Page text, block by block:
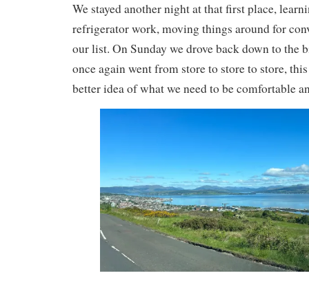
We stayed another night at that first place,
refrigerator work, moving things around for
our list. On Sunday we drove back down to the
once again went from store to store to store,
better idea of what we need to be comfortable